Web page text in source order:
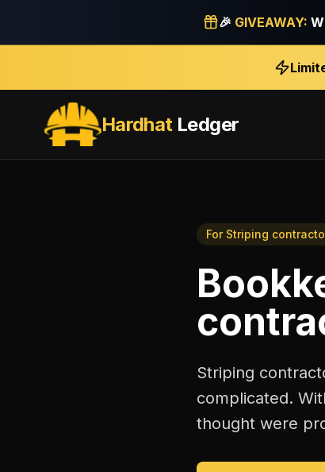
🎉 GIVEAWAY:
HardhatLedger
For Striping
Striping
complicated.
thought were